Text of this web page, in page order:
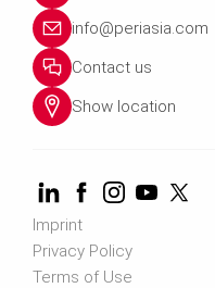
info@periasia.com
Contact us
Show location
Imprint
Privacy Policy
Terms of Use